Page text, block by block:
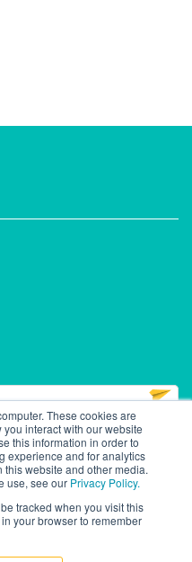
These cookies are
interact with our website
this information in order to
experience and for analytics
website and other media.
use, see our Privacy Policy.
tracked when you visit this
your browser to remember